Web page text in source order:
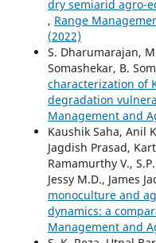
dry semiarid agro-
, Range
(2022)
S. Dharumarajan,
Somashekar, B.
characterization of
degradation
Management and
Kaushik Saha, Anil
Jagdish Prasad,
Ramamurthy V.,
Jessy M.D., James
monoculture and
dynamics: a
Management and